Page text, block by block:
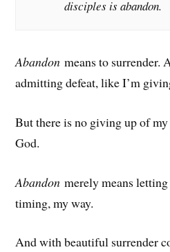
disciples is abandon.
Abandon means to surrender.
admitting defeat, like I’m
But there is no giving up of
God.
Abandon merely means
timing, my way.
And with beautiful surrender